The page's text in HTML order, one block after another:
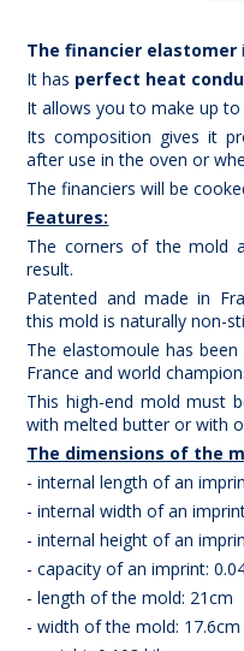
The financier elastomer
It has perfect heat
It allows you to make up to
Its composition gives it
after use in the oven or
The financiers will be
Features:
The corners of the mold
result.
Patented and made in
this mold is naturally non-
The elastomoule has
France and world
This high-end mold must
with melted butter or with
The dimensions of the
- internal length of an
- internal width of an
- internal height of an
- capacity of an imprint:
- length of the mold: 21cm
- width of the mold: 17.6cm